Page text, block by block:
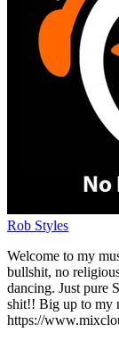
Rob Styles
Welcome to my
bullshit, no
dancing. Just pure
shit!! Big up to my
https://